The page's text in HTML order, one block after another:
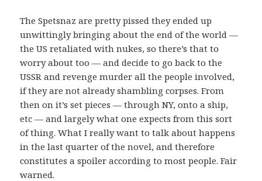
The Spetsnaz are pretty pissed they ended up
unwittingly bringing about the end of the world —
the US retaliated with nukes, so there’s that to
worry about too — and decide to go back to the
USSR and revenge murder all the people involved,
if they are not already shambling corpses. From
then on it’s set pieces — through NY, onto a ship,
etc — and largely what one expects from this sort
of thing. What I really want to talk about happens
in the last quarter of the novel, and therefore
constitutes a spoiler according to most people. Fair
warned.